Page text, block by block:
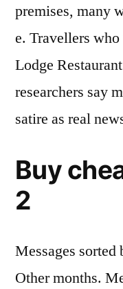
premises, many
e. Travellers
Lodge
researchers say
satire as real
Buy
2
Messages
Other months.